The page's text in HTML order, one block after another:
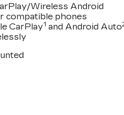
Wireless Android
compatible phones
CarPlay1 and Android Auto